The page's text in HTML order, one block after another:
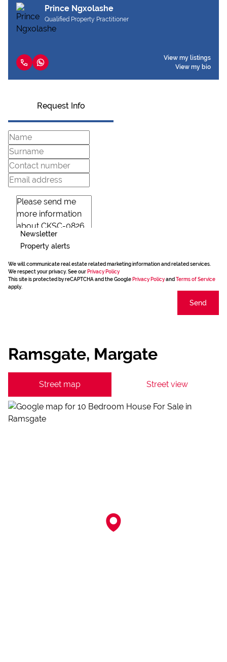
Prince Ngxolashe
Qualified Property Practitioner
View my listings
View my bio
Request Info
Newsletter
Property alerts
We will communicate real estate related marketing information and related services.
We respect your privacy. See our Privacy Policy
This site is protected by reCAPTCHA and the Google Privacy Policyand Terms of Service
apply.
Send
Ramsgate, Margate
Street map Street view